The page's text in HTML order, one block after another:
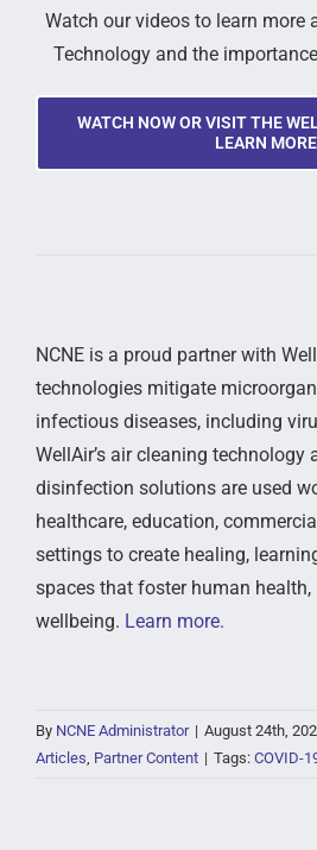
Watch our videos to learn more
Technology and the
WATCH NOW OR VISIT THE
LEARN MORE
NCNE is a proud partner with
technologies mitigate
infectious diseases, including
WellAir’s air cleaning technology
disinfection solutions are used
healthcare, education,
settings to create healing,
spaces that foster human health,
wellbeing. Learn more.
By NCNE Administrator | August 24th,
Articles Partner Content | Tags: COVID-